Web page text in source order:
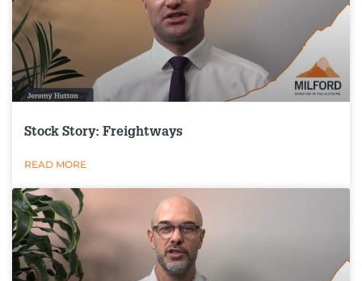
Stock Story: Freightways
READ MORE